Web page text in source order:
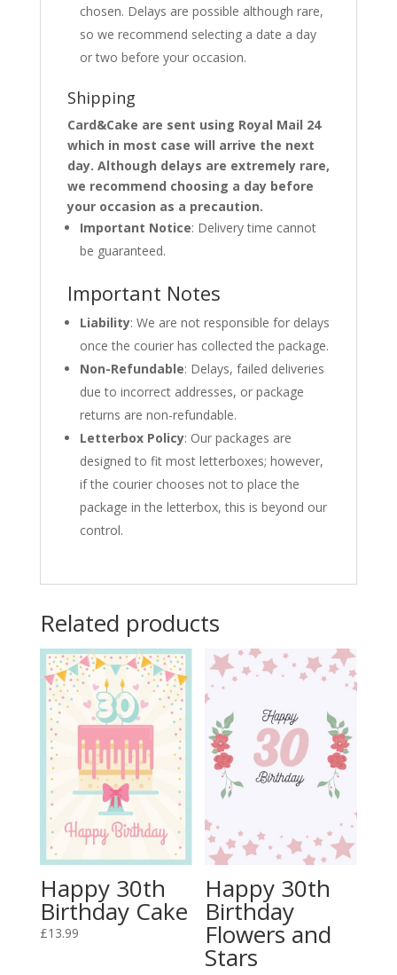
chosen. Delays are possible although rare,
so we recommend selecting a date a day
or two before your occasion.
Shipping
Card&Cake are sent using Royal Mail 24
which in most case will arrive the next
day. Although delays are extremely rare,
we recommend choosing a day before
your occasion as a precaution.
Important Notice: Delivery time cannot
be guaranteed.
Important Notes
Liability: We are not responsible for delays
once the courier has collected the package.
Non-Refundable: Delays, failed deliveries
due to incorrect addresses, or package
returns are non-refundable.
Letterbox Policy: Our packages are
designed to fit most letterboxes; however,
if the courier chooses not to place the
package in the letterbox, this is beyond our
control.
Related products
Happy 30th
Birthday Cake
£13.99
Happy 30th
Birthday
Flowers and
Stars